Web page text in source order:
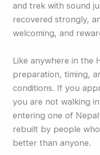
and trek with sound
recovered strongly,
welcoming, and
Like anywhere in the
preparation, timing,
conditions. If you
you are not walking
entering one of
rebuilt by people
better than anyone.